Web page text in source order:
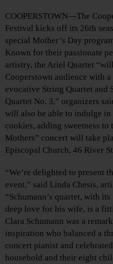
COOPERSTOWN—The
Festival kicks off its 26th
special Mother’s Day
Known for their passionate
artistry, the Ariel Quartet
Cooperstown audience with
evocative String Quartet and
Quartet No. 3,” organizers
will also be able to indulge in
cookies, adding sweetness
Mothers” concert will take
Episcopal Church, 46 River
“We’re delighted to present
event,” said Linda Chesis,
“Schumann’s quartet, with
deep love for his wife, is a
Clara Schumann was a
inspiration who balanced a
concert pianist and
household and their eight